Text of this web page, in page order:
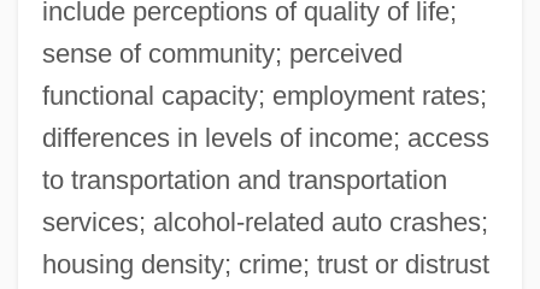
include perceptions of quality of life;
sense of community; perceived
functional capacity; employment rates;
differences in levels of income; access
to transportation and transportation
services; alcohol-related auto crashes;
housing density; crime; trust or distrust